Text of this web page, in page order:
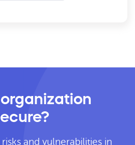
organization
and vulnerabilities in